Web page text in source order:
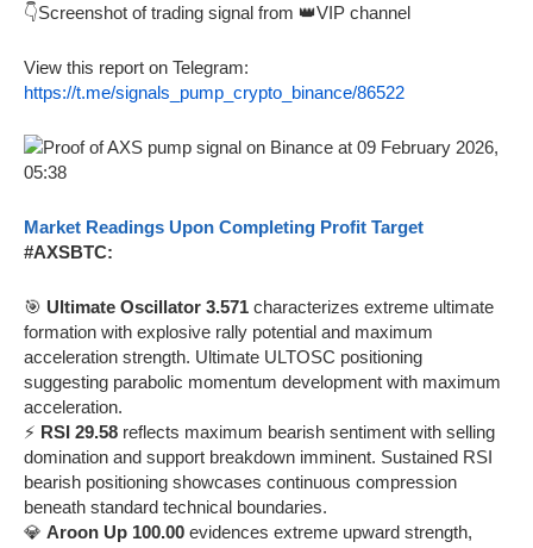
👇Screenshot of trading signal from 👑VIP channel
View this report on Telegram:
https://t.me/signals_pump_crypto_binance/86522
Market Readings Upon Completing Profit Target
#AXSBTC:
🎯 Ultimate Oscillator 3.571 characterizes extreme ultimate
formation with explosive rally potential and maximum
acceleration strength. Ultimate ULTOSC positioning
suggesting parabolic momentum development with maximum
acceleration.
⚡ RSI 29.58 reflects maximum bearish sentiment with selling
domination and support breakdown imminent. Sustained RSI
bearish positioning showcases continuous compression
beneath standard technical boundaries.
💎 Aroon Up 100.00 evidences extreme upward strength,